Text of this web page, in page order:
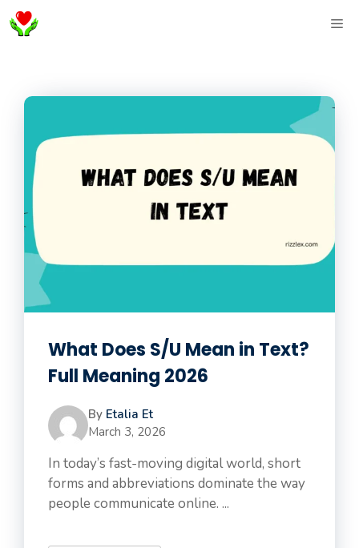
Skip
to
What Does S/U Mean in Text?
Full Meaning 2026
By Etalia Et
March 3, 2026
In today’s fast-moving digital world, short
forms and abbreviations dominate the way
people communicate online. ...